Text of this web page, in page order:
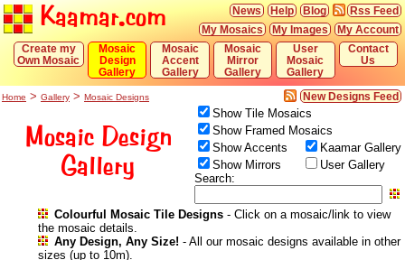
Kaamar.com Rss Feed
Blog
Help
News
My Account
My Images
My Mosaics
Contact
Us
User
Mosaic
Gallery
Mosaic
Mirror
Gallery
Mosaic
Accent
Gallery
Mosaic
Design
Gallery
Create my
Own Mosaic
Home > Gallery > Mosaic Designs New Designs Feed
Mosaic Design
Gallery
Show Tile Mosaics
Show Framed Mosaics
Show Accents
Kaamar Gallery
User Gallery
Show Mirrors
Search:
Colourful Mosaic Tile Designs - Click on a mosaic/link to view
the mosaic details.
Any Design, Any Size! - All our mosaic designs available in other
sizes (up to 10m).